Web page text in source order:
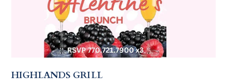
HIGHLANDS GRILL